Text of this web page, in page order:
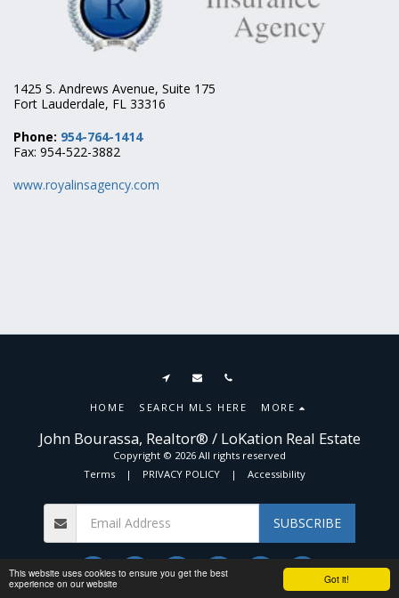
Got it!
This website uses cookies to ensure you get the best
experience on our website
1425 S. Andrews Avenue, Suite 175
Fort Lauderdale, FL 33316
Phone: 954-764-1414
Fax: 954-522-3882
www.royalinsagency.com
John Bourassa, Realtor® / LoKation Real Estate
Copyright © 2026 All rights reserved
Terms| PRIVACY POLICY| Accessibility
HOME SEARCH MLS HERE MORE
SUBSCRIBE